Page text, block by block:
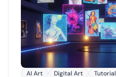
AI Art Digital Art Tutorial